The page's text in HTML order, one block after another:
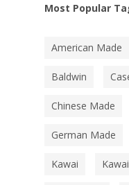
Most Popular
American Made
Baldwin
Chinese Made
German Made
Kawai